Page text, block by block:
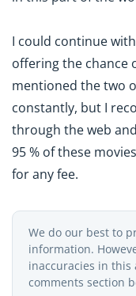
I could continue
offering the chance
mentioned the two
constantly, but I
through the web
95 % of these
for any fee.
We do our best to
information.
inaccuracies in this
comments section